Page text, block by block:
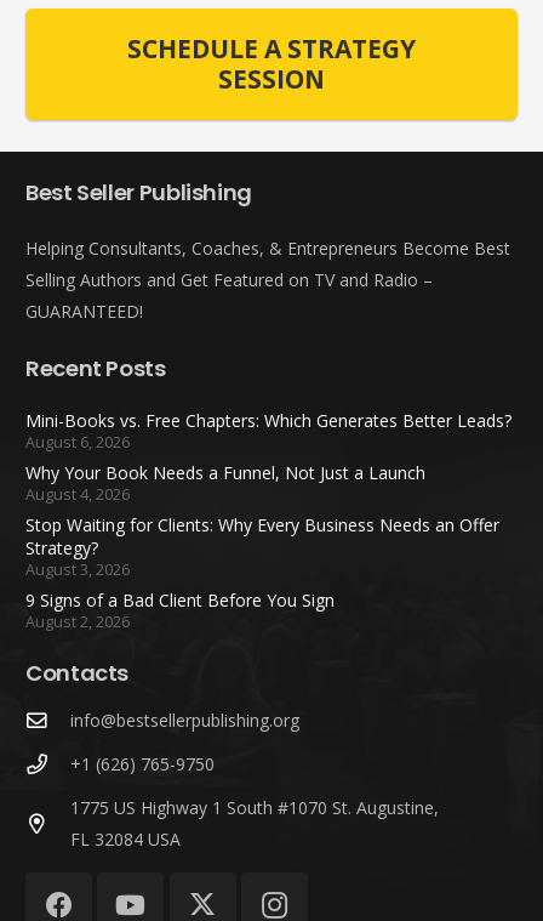
SCHEDULE A STRATEGY
SESSION
Best Seller Publishing
Helping Consultants, Coaches, & Entrepreneurs Become Best
Selling Authors and Get Featured on TV and Radio –
GUARANTEED!
Recent Posts
Mini-Books vs. Free Chapters: Which Generates Better Leads?
August 6, 2026
Why Your Book Needs a Funnel, Not Just a Launch
August 4, 2026
Stop Waiting for Clients: Why Every Business Needs an Offer
Strategy?
August 3, 2026
9 Signs of a Bad Client Before You Sign
August 2, 2026
Contacts
info@bestsellerpublishing.org
+1 (626) 765-9750
1775 US Highway 1 South #1070 St. Augustine,
FL 32084 USA